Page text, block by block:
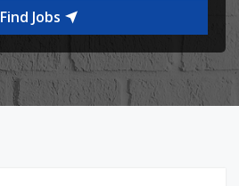
Find Jobs